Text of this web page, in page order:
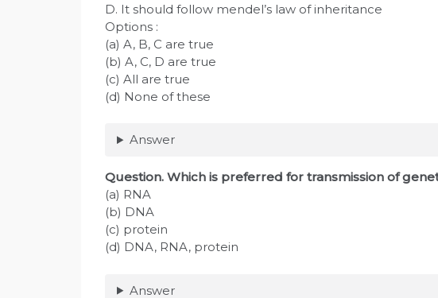
D. It should follow mendel’s law of inheritance
Options :
(a) A, B, C are true
(b) A, C, D are true
(c) All are true
(d) None of these
Answer
Question. Which is preferred for transmission of
(a) RNA
(b) DNA
(c) protein
(d) DNA, RNA, protein
Answer